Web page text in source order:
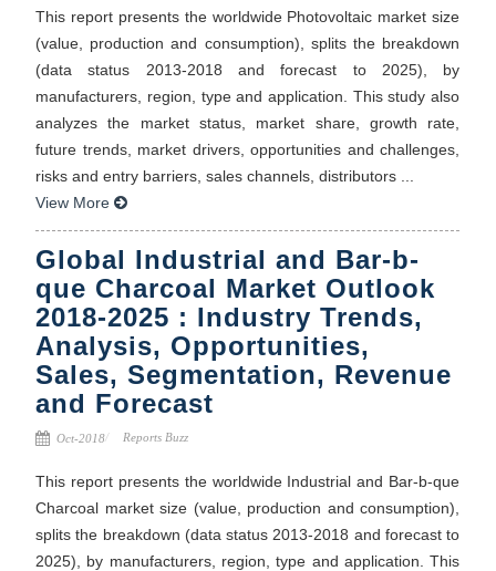
This report presents the worldwide Photovoltaic market size
(value, production and consumption), splits the breakdown
(data status 2013-2018 and forecast to 2025), by
manufacturers, region, type and application. This study also
analyzes the market status, market share, growth rate,
future trends, market drivers, opportunities and challenges,
risks and entry barriers, sales channels, distributors ...
View More
Global Industrial and Bar-b-
que Charcoal Market Outlook
2018-2025 : Industry Trends,
Analysis, Opportunities,
Sales, Segmentation, Revenue
and Forecast
Oct-2018 Reports Buzz
This report presents the worldwide Industrial and Bar-b-que
Charcoal market size (value, production and consumption),
splits the breakdown (data status 2013-2018 and forecast to
2025), by manufacturers, region, type and application. This